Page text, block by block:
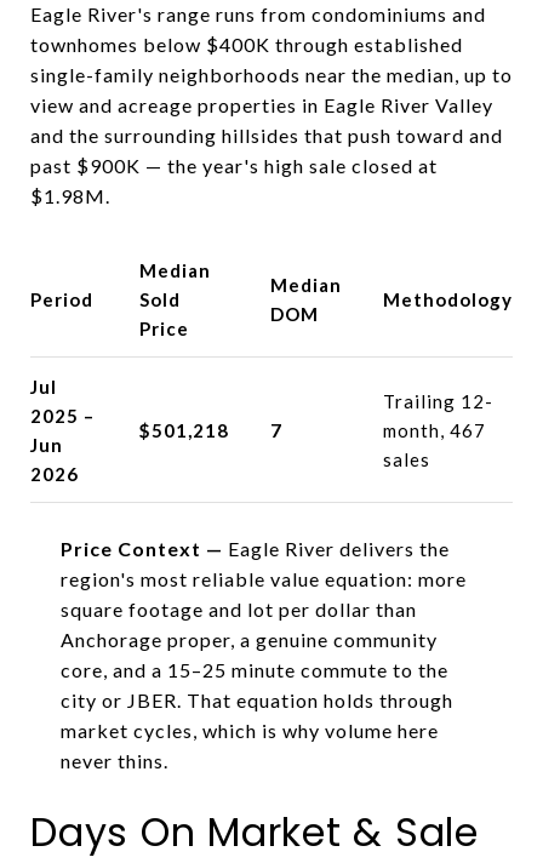
Eagle River's range runs from condominiums and
townhomes below $400K through established
single-family neighborhoods near the median, up to
view and acreage properties in Eagle River Valley
and the surrounding hillsides that push toward and
past $900K — the year's high sale closed at
$1.98M.
Period
Median
Sold
Price
Median
DOM
Methodology
Jul
2025 –
Jun
2026
$501,218 7
Trailing 12-
month, 467
sales
Price Context — Eagle River delivers the
region's most reliable value equation: more
square footage and lot per dollar than
Anchorage proper, a genuine community
core, and a 15–25 minute commute to the
city or JBER. That equation holds through
market cycles, which is why volume here
never thins.
Days On Market & Sale